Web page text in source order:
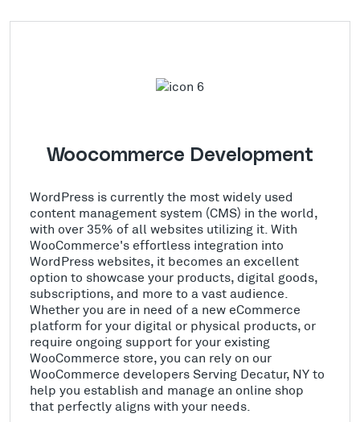
Woocommerce Development
WordPress is currently the most widely used
content management system (CMS) in the world,
with over 35% of all websites utilizing it. With
WooCommerce's effortless integration into
WordPress websites, it becomes an excellent
option to showcase your products, digital goods,
subscriptions, and more to a vast audience.
Whether you are in need of a new eCommerce
platform for your digital or physical products, or
require ongoing support for your existing
WooCommerce store, you can rely on our
WooCommerce developers Serving Decatur, NY to
help you establish and manage an online shop
that perfectly aligns with your needs.